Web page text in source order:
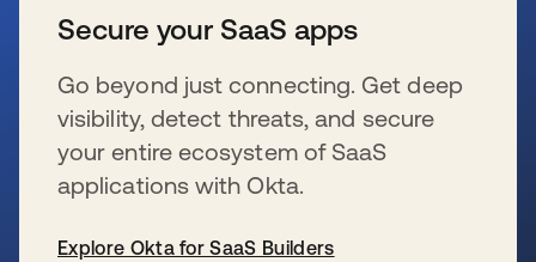
Secure your SaaS apps
Go beyond just connecting. Get deep
visibility, detect threats, and secure
your entire ecosystem of SaaS
applications with Okta.
Explore Okta for SaaS Builders